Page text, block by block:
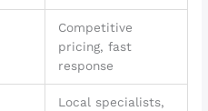
Competitive
pricing, fast
response
Local specialists,